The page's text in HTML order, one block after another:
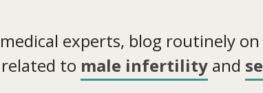
experts, blog routinely
to male infertilityand